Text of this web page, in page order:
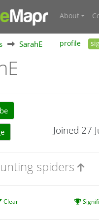
About
SarahE profile
Joined 27
spiders
Clear